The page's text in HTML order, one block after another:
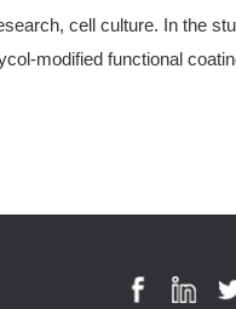
cell culture. In the
modified functional